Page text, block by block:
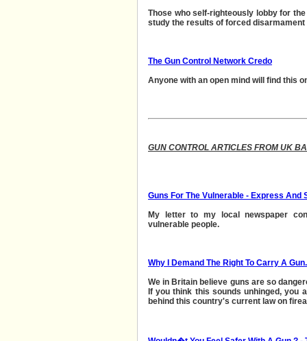
Those who self-righteously lobby for
study the results of forced
The Gun Control Network Credo
Anyone with an open mind will find this
GUN CONTROL ARTICLES FROM UK
Guns For The Vulnerable - Express And
My letter to my local newspaper
vulnerable people.
Why I Demand The Right To Carry A Gun.
We in Britain believe guns are so
If you think this sounds unhinged, you
behind this country's current law on